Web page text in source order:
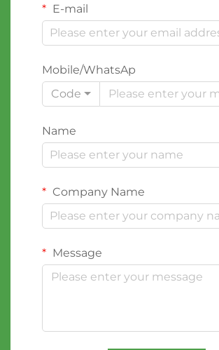
E-mail
Mobile/WhatsAp
Code
Name
Company Name
Message